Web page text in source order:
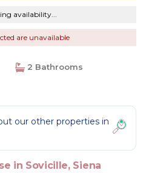
availability...
are unavailable
2 Bathrooms
our other properties in
in Sovicille, Siena